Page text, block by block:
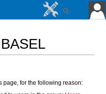
page, for the following reason: